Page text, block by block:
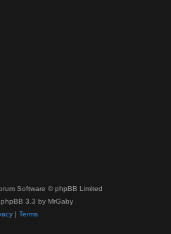
Software © phpBB Limited
phpBB 3.3 by MrGaby
| Terms